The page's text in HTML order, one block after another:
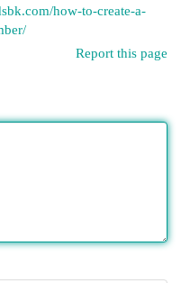
how-to-create-a-
Report this page